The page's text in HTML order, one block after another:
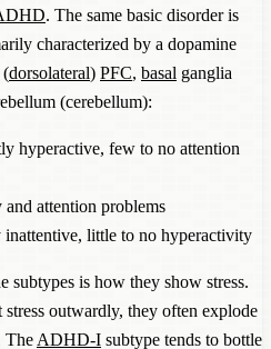
. The same basic disorder is
characterized by a dopamine
(dorsolateral) PFC, basal ganglia
(cerebellum):
hyperactive, few to no attention
attention problems
inattentive, little to no hyperactivity
subtypes is how they show stress.
stress outwardly, they often explode
The ADHD-I subtype tends to bottle